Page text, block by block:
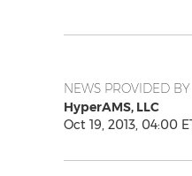
NEWS PROVIDED BY
HyperAMS, LLC
Oct 19, 2013, 04:00